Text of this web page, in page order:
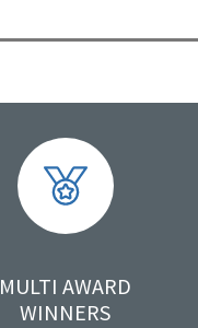
MULTI AWARD
WINNERS